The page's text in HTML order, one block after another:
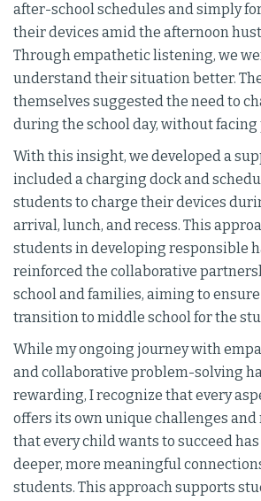
after-school schedules and simply
their devices amid the afternoon
Through empathetic listening, we
understand their situation better.
themselves suggested the need to
during the school day, without
With this insight, we developed a
included a charging dock and
students to charge their devices
arrival, lunch, and recess. This
students in developing responsible
reinforced the collaborative
school and families, aiming to
transition to middle school for the
While my ongoing journey with
and collaborative problem-solving
rewarding, I recognize that every
offers its own unique challenges
that every child wants to succeed
deeper, more meaningful
students. This approach supports